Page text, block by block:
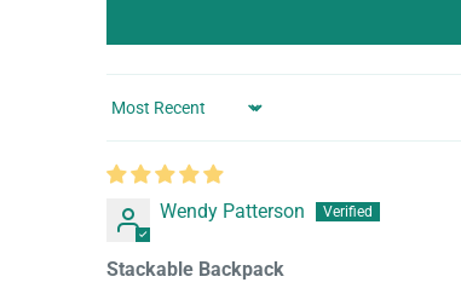
Sort by
Wendy Patterson
Stackable Backpack